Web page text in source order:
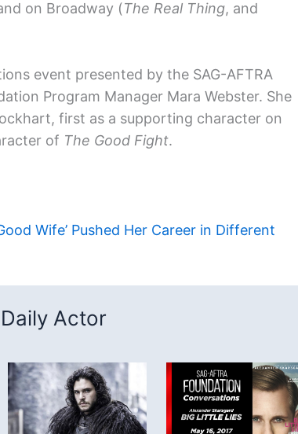
on Broadway (The Real Thing, and
event presented by the SAG-AFTRA
Program Manager Mara Webster. She
first as a supporting character on
of The Good Fight.
Wife’ Pushed Her Career in Different
Actor